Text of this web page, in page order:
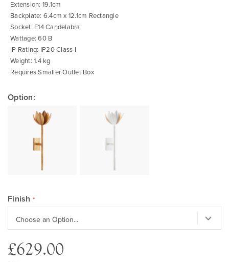
Extension: 19.1cm
Backplate: 6.4cm x 12.1cm Rectangle
Socket: E14 Candelabra
Wattage: 60 B
IP Rating: IP20 Class I
Weight: 1.4 kg
Requires Smaller Outlet Box
Option:
Finish
£629.00